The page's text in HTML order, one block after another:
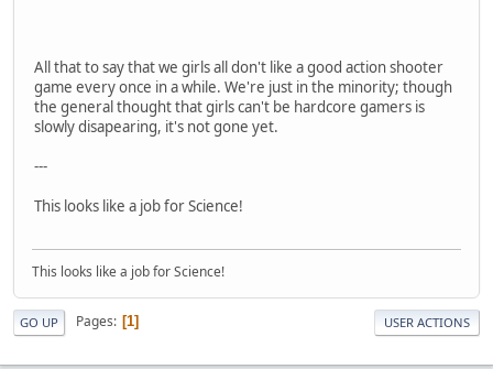
All that to say that we girls all don't like a good action shooter
game every once in a while. We're just in the minority; though
the general thought that girls can't be hardcore gamers is
slowly disapearing, it's not gone yet.
---
This looks like a job for Science!
This looks like a job for Science!
GO UP Pages 1 USER ACTIONS